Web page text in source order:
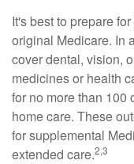
It's best to prepare
original Medicare. In
cover dental, vision,
medicines or health
for no more than 100
home care. These
for supplemental
extended care.2,3